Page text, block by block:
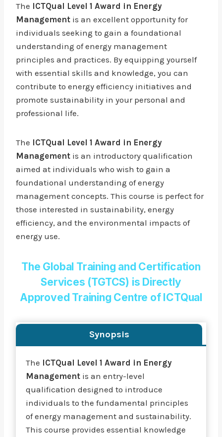
The ICTQual Level 1 Award in Energy
Management is an excellent opportunity for
individuals seeking to gain a foundational
understanding of energy management
principles and practices. By equipping yourself
with essential skills and knowledge, you can
contribute to energy efficiency initiatives and
promote sustainability in your personal and
professional life.
The ICTQual Level 1 Award in Energy
Management is an introductory qualification
aimed at individuals who wish to gain a
foundational understanding of energy
management concepts. This course is perfect for
those interested in sustainability, energy
efficiency, and the environmental impacts of
energy use.
The Global Training and Certification
Services (TGTCS) is Directly
Approved Training Centre of ICTQual
Synopsis
The ICTQual Level 1 Award in Energy
Management is an entry-level
qualification designed to introduce
individuals to the fundamental principles
of energy management and sustainability.
This course provides essential knowledge